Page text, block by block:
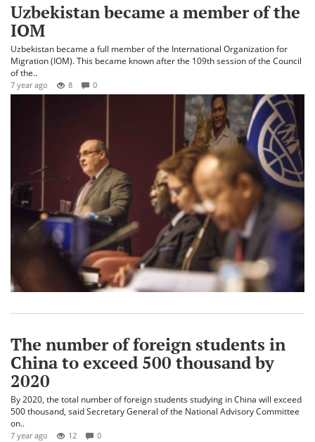
Uzbekistan became a member of the
IOM
Uzbekistan became a full member of the International Organization for
Migration (IOM). This became known after the 109th session of the Council
of the..
7 year ago 8 0
The number of foreign students in
China to exceed 500 thousand by
2020
By 2020, the total number of foreign students studying in China will exceed
500 thousand, said Secretary General of the National Advisory Committee
on..
7 year ago 12 0